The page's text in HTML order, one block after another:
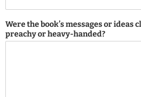
Were the book’s messages or ideas
preachy or heavy-handed?